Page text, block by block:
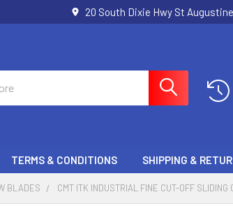
20 South Dixie Hwy St
TERMS & CONDITIONS SHIPPING &
BLADES CMT ITK INDUSTRIAL FINE CUT-OFF